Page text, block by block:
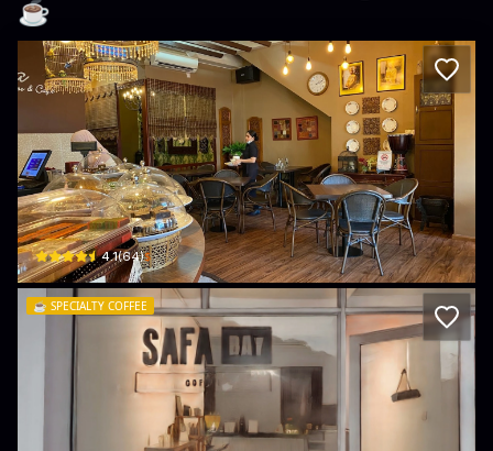
☕️
Sapphira Cake House
Unit 3, Seri Anigma · Kampong Kiulap
4.1(64)$
☕️ SPECIALTY COFFEE
Safa Bay Coffee